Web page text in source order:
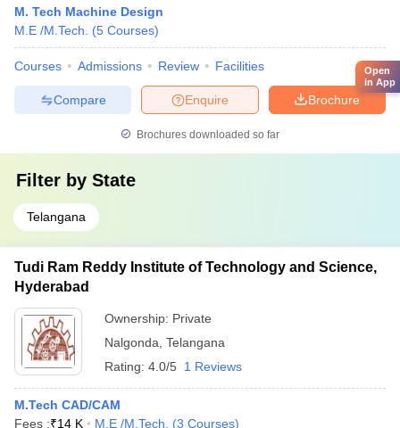
M. Tech Machine Design
M.E /M.Tech.
(5 Courses)
Courses Admissions Review Facilities
Brochure
Enquire
Compare
Brochures downloaded so far
Filter by State
Telangana
Tudi Ram Reddy Institute of Technology and Science,
Hyderabad
Ownership: Private
Nalgonda Telangana
Rating: 4.0/5 1 Reviews
M.Tech CAD/CAM
Fees :₹14 K M.E /M.Tech. (3 Courses)
Open
in App